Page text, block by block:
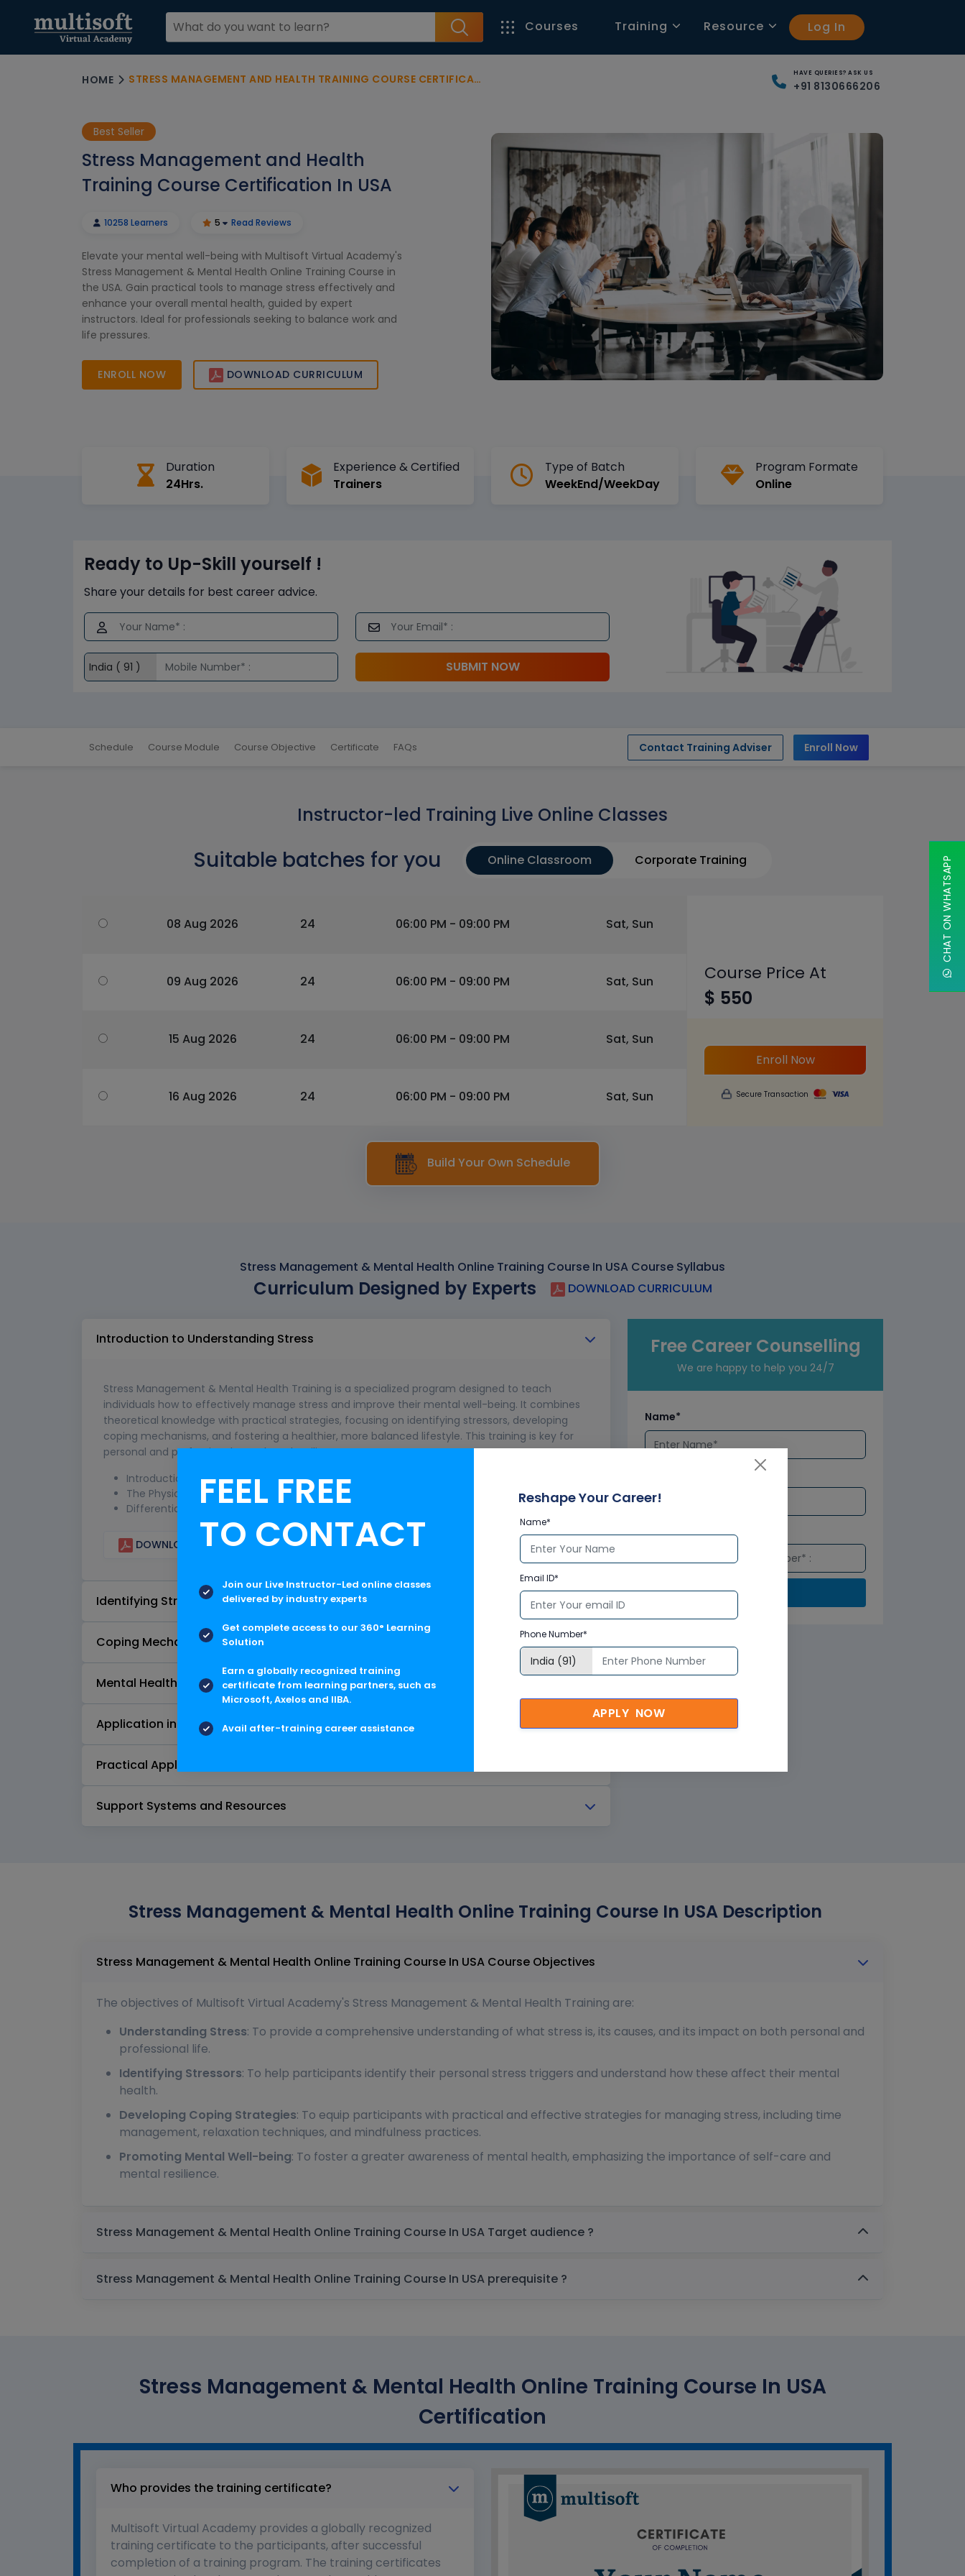
Courses Training Resource Log In
HOME STRESS MANAGEMENT AND HEALTH TRAINING COURSE CERTIFICATION IN USA HAVE QUERIES? ASK US
+91 8130666206
Best Seller
Stress Management and Health
Training Course Certification In USA
10258 Learners 5 Read Reviews
Elevate your mental well-being with Multisoft Virtual Academy's
Stress Management & Mental Health Online Training Course in
the USA. Gain practical tools to manage stress effectively and
enhance your overall mental health, guided by expert
instructors. Ideal for professionals seeking to balance work and
life pressures.
ENROLL NOW DOWNLOAD CURRICULUM
Duration
24Hrs.
Experience & Certified
Trainers
Type of Batch
WeekEnd/WeekDay
Program Formate
Online
Ready to Up-Skill yourself !
Share your details for best career advice.
SUBMIT NOW
Schedule Course Module Course Objective Certificate FAQs Contact Training Adviser Enroll Now
Instructor-led Training Live Online Classes
Suitable batches for you Online Classroom Corporate Training
08 Aug 2026 24 06:00 PM - 09:00 PM Sat, Sun
09 Aug 2026 24 06:00 PM - 09:00 PM Sat, Sun
15 Aug 2026 24 06:00 PM - 09:00 PM Sat, Sun
16 Aug 2026 24 06:00 PM - 09:00 PM Sat, Sun
Course Price At
$ 550
Enroll Now
Secure Transaction
Build Your Own Schedule
Stress Management & Mental Health Online Training Course In USA Course Syllabus
Curriculum Designed by Experts DOWNLOAD CURRICULUM
Introduction to Understanding Stress
Stress Management & Mental Health Training is a specialized program designed to teach
individuals how to effectively manage stress and improve their mental well-being. It combines
theoretical knowledge with practical strategies, focusing on identifying stressors, developing
coping mechanisms, and fostering a healthier, more balanced lifestyle. This training is key for
personal and professional growth and resilience.
Introduction to Stress: Definitions and Concepts
The Physiology of Stress: How it Affects the Body and Mind
Differentiating Between Good Stress (Eustress) and Bad Stress (Distress)
DOWNLOAD CURRICULUM
Identifying Stressors
Coping Mechanisms and Strategies
Mental Health and Well-being
Application in the Workplace
Practical Application and Workshops
Support Systems and Resources
Free Career Counselling
We are happy to help you 24/7
Name*
Submit
Stress Management & Mental Health Online Training Course In USA Description
Stress Management & Mental Health Online Training Course In USA Course Objectives
The objectives of Multisoft Virtual Academy's Stress Management & Mental Health Training are:
Understanding Stress: To provide a comprehensive understanding of what stress is, its causes, and its impact on both personal and
professional life.
Identifying Stressors: To help participants identify their personal stress triggers and understand how these affect their mental
health.
Developing Coping Strategies: To equip participants with practical and effective strategies for managing stress, including time
management, relaxation techniques, and mindfulness practices.
Promoting Mental Well-being: To foster a greater awareness of mental health, emphasizing the importance of self-care and
mental resilience.
Stress Management & Mental Health Online Training Course In USA Target audience ?
Stress Management & Mental Health Online Training Course In USA prerequisite ?
Stress Management & Mental Health Online Training Course In USA
Certification
Who provides the training certificate?
Multisoft Virtual Academy provides a globally recognized
training certificate to the participants, after successful
completion of a training program. The training certificates
CHAT ON WHATSAPP
FEEL FREE
TO CONTACT
Join our Live Instructor-Led online classes
delivered by industry experts
Get complete access to our 360° Learning
Solution
Earn a globally recognized training
certificate from learning partners, such as
Microsoft, Axelos and IIBA.
Avail after-training career assistance
Reshape Your Career!
Name*
Email ID*
Phone Number*
APPLY NOW